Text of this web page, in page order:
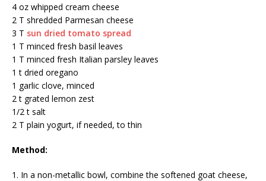
4 oz whipped cream cheese
2 T shredded Parmesan cheese
3 T sun dried tomato spread
1 T minced fresh basil leaves
1 T minced fresh Italian parsley leaves
1 t dried oregano
1 garlic clove, minced
2 t grated lemon zest
1/2 t salt
2 T plain yogurt, if needed, to thin
Method:
1. In a non-metallic bowl, combine the softened goat cheese,